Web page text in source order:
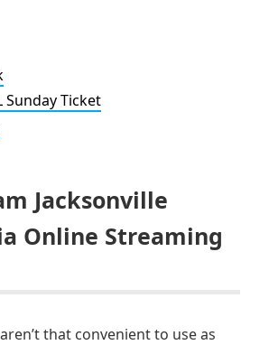
Sunday Ticket
Jacksonville
Online Streaming
that convenient to use as